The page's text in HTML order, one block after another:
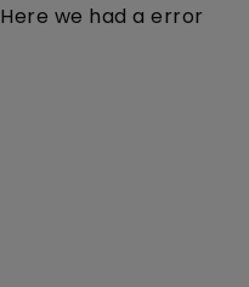
Here we had a error